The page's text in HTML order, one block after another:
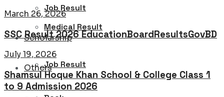
Medical Result
Job Result
Job Result
Scholarship
Others
March 26, 2026
SSC Result 2026 EducationBoardResultsGovBD
July 19, 2026
Shamsul Hoque Khan School & College Class 1
to 9 Admission 2026